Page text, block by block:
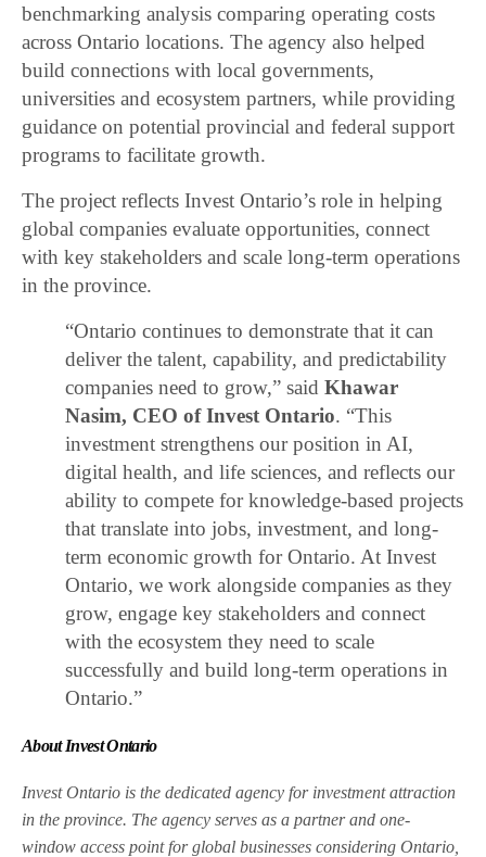
benchmarking analysis comparing operating costs
across Ontario locations. The agency also helped
build connections with local governments,
universities and ecosystem partners, while providing
guidance on potential provincial and federal support
programs to facilitate growth.
The project reflects Invest Ontario’s role in helping
global companies evaluate opportunities, connect
with key stakeholders and scale long-term operations
in the province.
“Ontario continues to demonstrate that it can
deliver the talent, capability, and predictability
companies need to grow,” saidKhawar
Nasim, CEO of Invest Ontario. “This
investment strengthens our position in AI,
digital health, and life sciences, and reflects our
ability to compete for knowledge-based projects
that translate into jobs, investment, and long-
term economic growth for Ontario. At Invest
Ontario, we work alongside companies as they
grow, engage key stakeholders and connect
with the ecosystem they need to scale
successfully and build long-term operations in
Ontario.”
About Invest Ontario
Invest Ontario is the dedicated agency for investment attraction
in the province. The agency serves as a partner and one-
window access point for global businesses considering Ontario,